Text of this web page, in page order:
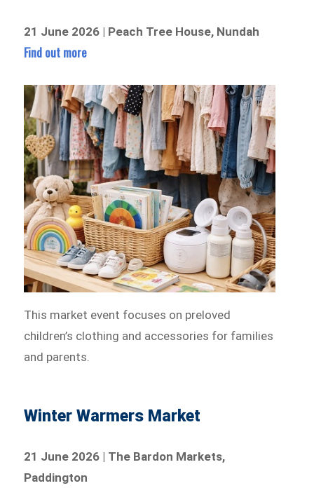
21 June 2026 | Peach Tree House, Nundah
Find out more
This market event focuses on preloved
children’s clothing and accessories for families
and parents.
Winter Warmers Market
21 June 2026 | The Bardon Markets,
Paddington